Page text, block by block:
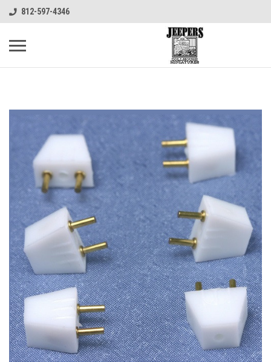
812-597-4346